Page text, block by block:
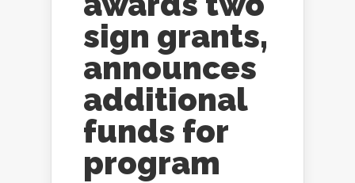
sign grants,
announces
additional
funds for
program